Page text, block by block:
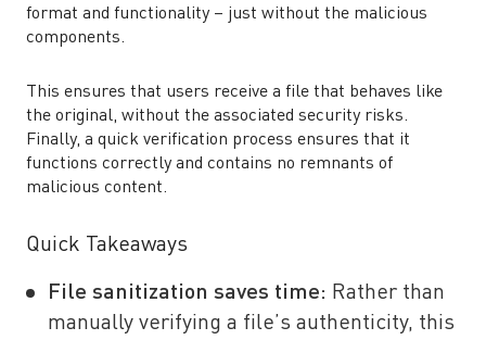
format and functionality – just without the malicious
components.
This ensures that users receive a file that behaves like
the original, without the associated security risks.
Finally, a quick verification process ensures that it
functions correctly and contains no remnants of
malicious content.
Quick Takeaways
File sanitization saves time: Rather than
manually verifying a file’s authenticity, this